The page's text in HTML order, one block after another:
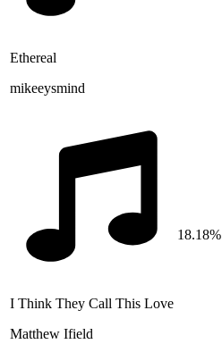
Ethereal
mikeeysmind
I Think They Call This Love
Matthew Ifield
18.18%